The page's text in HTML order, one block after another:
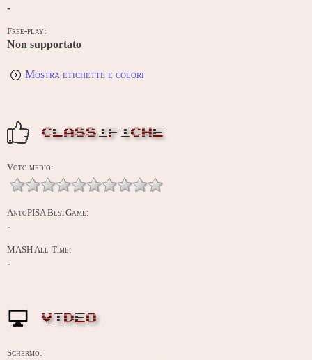
-
Free-play:
Non supportato
Mostra etichette e colori
CLASSIFICHE
Voto medio:
AntoPISA BestGame:
-
MASH All-Time:
-
VIDEO
Schermo: